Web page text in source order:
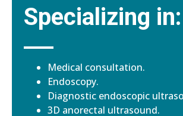
Specializing in:
Medical consultation.
Endoscopy.
Diagnostic endoscopic
3D anorectal ultrasound.